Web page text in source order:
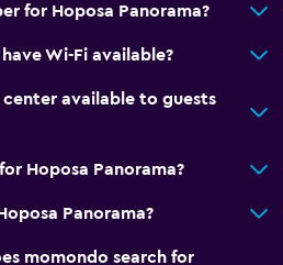
for Hoposa Panorama?
Wi-Fi available?
available to guests
Hoposa Panorama?
Panorama?
momondo search for